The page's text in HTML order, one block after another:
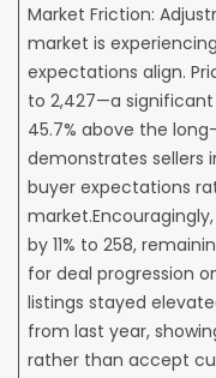
Market Friction:
market is
expectations align.
to 2,427—a significant
45.7% above the
demonstrates sellers
buyer expectations
by 11% to 258,
for deal progression
listings stayed
from last year,
rather than accept